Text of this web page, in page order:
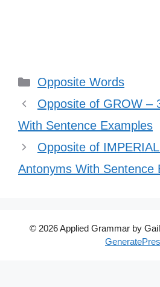
Categories
Opposite Words
Opposite of GROW –
With Sentence Examples
Opposite of
Antonyms With Sentence
© 2026 Applied Grammar by